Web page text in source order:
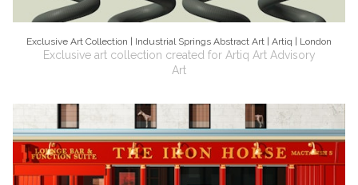
Exclusive Art Collection | Industrial Springs Abstract Art | Artiq | London
Exclusive art collection created for Artiq Art Advisory
Art